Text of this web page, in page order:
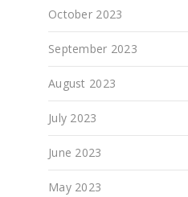
October 2023
September 2023
August 2023
July 2023
June 2023
May 2023